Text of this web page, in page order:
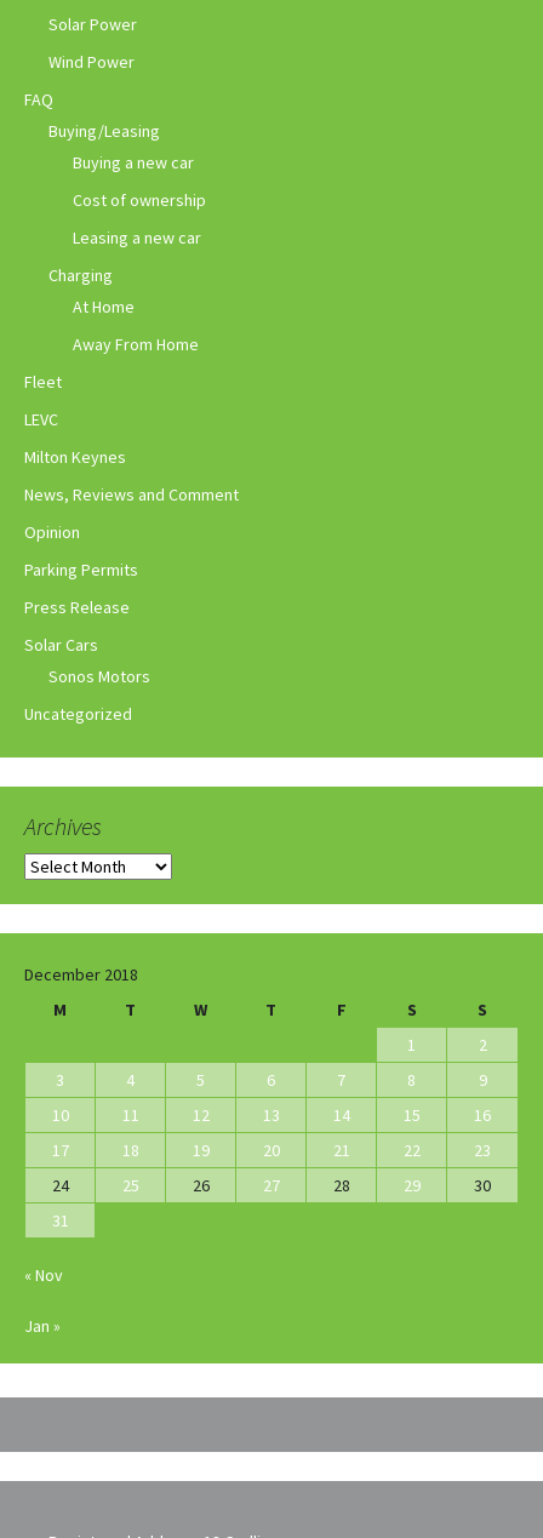
Solar Power
Wind Power
FAQ
Buying/Leasing
Buying a new car
Cost of ownership
Leasing a new car
Charging
At Home
Away From Home
Fleet
LEVC
Milton Keynes
News, Reviews and Comment
Opinion
Parking Permits
Press Release
Solar Cars
Sonos Motors
Uncategorized
Archives
Archives
December 2018
M
T W T F S
S
1
2
3
4 5 6 7 8
9
10
11 12 13 14 15
16
17
18 19 20 21 22
23
24
25 26 27 28 29
30
31
« Nov
Jan »